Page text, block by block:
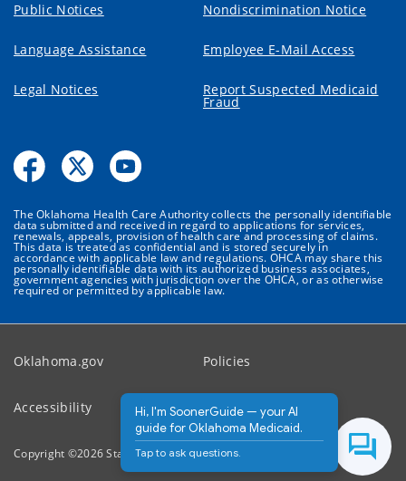
Public Notices Nondiscrimination Notice
Language Assistance Employee E-Mail Access
Legal Notices Report Suspected Medicaid
Fraud
The Oklahoma Health Care Authority collects the personally identifiable
data submitted and received in regard to applications for services,
renewals, appeals, provision of health care and processing of claims.
This data is treated as confidential and is stored securely in
accordance with applicable law and regulations. OHCA may share this
personally identifiable data with its authorized business associates,
government agencies with jurisdiction over the OHCA, or as otherwise
required or permitted by applicable law.
Oklahoma.gov Policies
Accessibility Feedback
Copyright ©2026State of Oklahoma
Hi, I'm SoonerGuide — your AI
guide for Oklahoma Medicaid.
Tap to ask questions.